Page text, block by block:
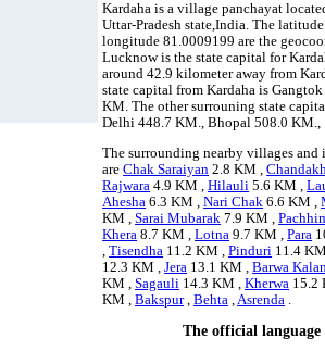
Kardaha is a village panchayat
Uttar-Pradesh state,India. The
longitude 81.0009199 are the
Lucknow is the state capital for
around 42.9 kilometer away from
state capital from Kardaha is
KM. The other surrouning state
Delhi 448.7 KM., Bhopal 508.0 KM.,
The surrounding nearby villages and
areChak Saraiyan 2.8 KM ,
Rajwara 4.9 KM ,Hilauli 5.6 KM ,
Ahesha 6.3 KM ,Nari Chak 6.6 KM ,
KM ,Sarai Mubarak 7.9 KM ,
Khera 8.7 KM ,Lotna 9.7 KM ,Para
,Tisendha 11.2 KM ,Pinduri 11.4
12.3 KM ,Jera 13.1 KM ,Barwa
KM ,Sagauli 14.3 KM ,Kherwa 15.2
KM ,Bakspur,Behta ,Asrenda .
The official